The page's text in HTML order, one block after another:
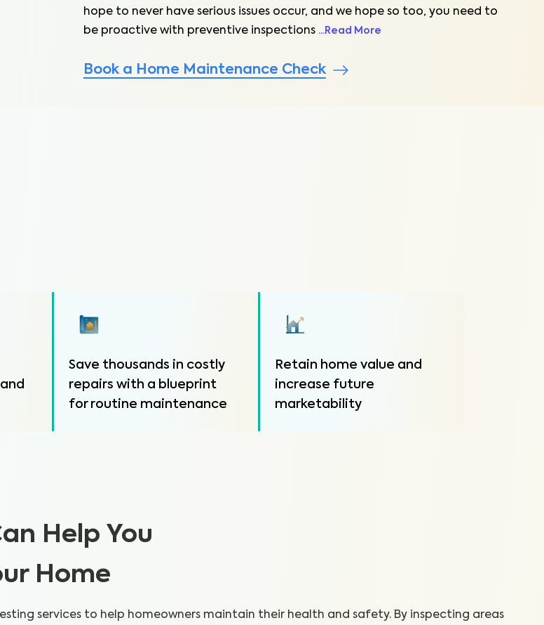
hope to never have serious issues occur, and we hope so too, you need to
be proactive with preventive inspections ...Read More
Book a Home Maintenance Check
Save thousands in costly
repairs with a blueprint
for routine maintenance
Retain home value and
increase future
marketability
Help You
Home
services to help homeowners maintain their health and safety. By inspecting areas